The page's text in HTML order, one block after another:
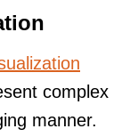
complex
manner.